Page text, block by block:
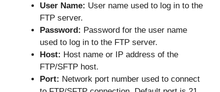
User Name: User name used to log in to the
FTP server.
Password: Password for the user name
used to log in to the FTP server.
Host: Host name or IP address of the
FTP/SFTP host.
Port: Network port number used to connect